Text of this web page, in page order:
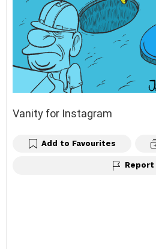
Vanity for Instagram
Add to Favourites
Report